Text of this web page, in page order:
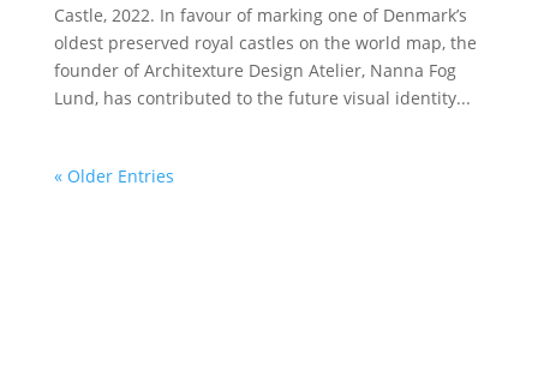
Castle, 2022. In favour of marking one of Denmark’s
oldest preserved royal castles on the world map, the
founder of Architexture Design Atelier, Nanna Fog
Lund, has contributed to the future visual identity...
« Older Entries